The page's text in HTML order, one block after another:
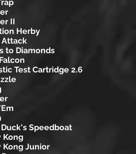
II
Herby
Attack
to Diamonds
Test Cartridge 2.6
Speedboat
Kong
Kong Junior